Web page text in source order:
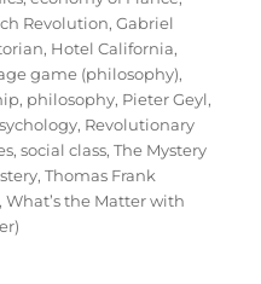
Revolution,Gabriel
, Hotel California,
game (philosophy),
, philosophy, Pieter Geyl,
, Revolutionary
,social class,The Mystery
,Thomas Frank
,What’s the Matter with